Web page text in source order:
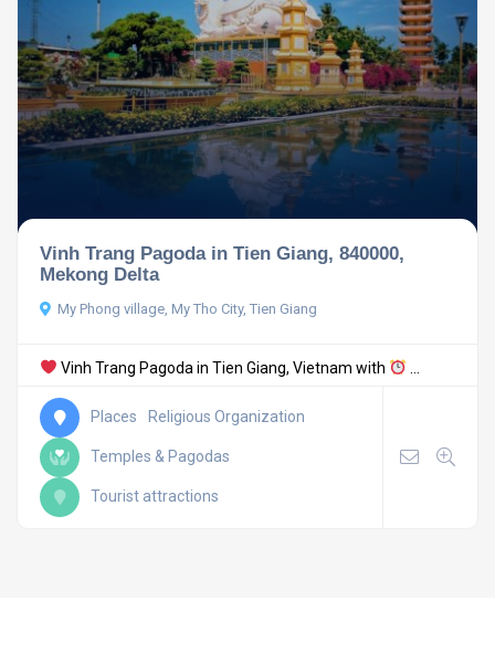
Vinh Trang Pagoda in Tien Giang, 840000,
Mekong Delta
My Phong village, My Tho City, Tien Giang
Vinh Trang Pagoda in Tien Giang, Vietnam with
Places Religious Organization
Temples & Pagodas
Tourist attractions